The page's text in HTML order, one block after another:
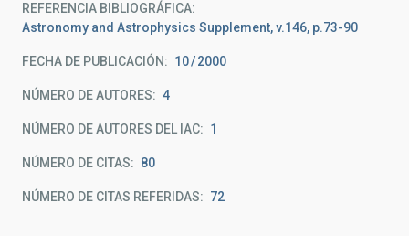
REFERENCIA BIBLIOGRÁFICA
Astronomy and Astrophysics Supplement, v.146, p.73-90
FECHA DE PUBLICACIÓN: 10 2000
NÚMERO DE AUTORES 4
NÚMERO DE AUTORES DEL IAC 1
NÚMERO DE CITAS 80
NÚMERO DE CITAS REFERIDAS 72